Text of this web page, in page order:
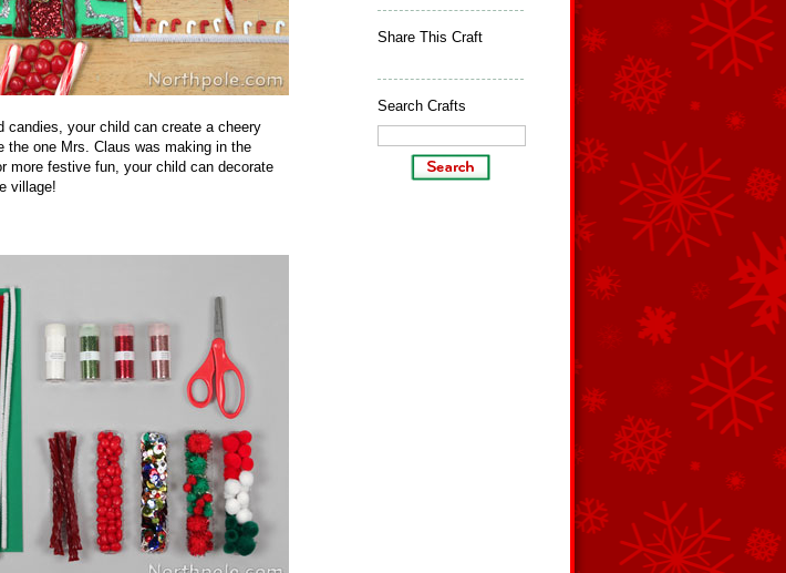
Share This Craft
Search Crafts
candies, your child can create a cheery
the one Mrs. Claus was making in the
more festive fun, your child can decorate
village!